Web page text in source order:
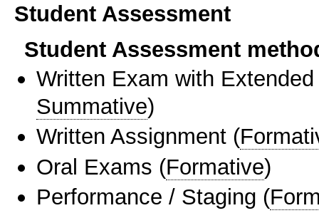
Student Assessment
Student Assessment
Written Exam with
Summative)
Written Assignment (
Oral Exams (Formative)
Performance / Staging (